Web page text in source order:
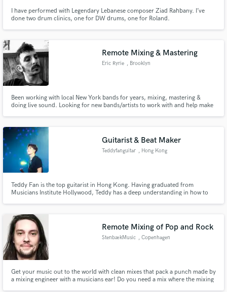
I have performed with Legendary Lebanese composer Ziad Rahbany. I’ve
done two drum clinics, one for DW drums, one for Roland.
Remote Mixing & Mastering
Eric Ryrie , Brooklyn
Been working with local New York bands for years, mixing, mastering &
doing live sound. Looking for new bands/artists to work with and help make
Guitarist & Beat Maker
Teddyfanguitar , Hong Kong
Teddy Fan is the top guitarist in Hong Kong. Having graduated from
Musicians Institute Hollywood, Teddy has a deep understanding in how to
artists such as Gareth T, Tyson Yoshi, and Keung To.
Remote Mixing of Pop and Rock
StenbækMusic , Copenhagen
Get your music out to the world with clean mixes that pack a punch made by
a mixing engineer with a musicians ear! Do you need a mix where the mixing